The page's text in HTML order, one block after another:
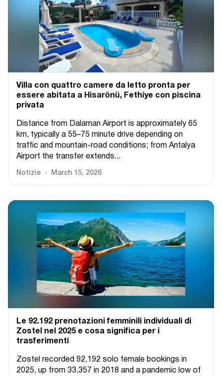
Villa con quattro camere da letto pronta per
essere abitata a Hisarönü, Fethiye con piscina
privata
Distance from Dalaman Airport is approximately 65
km, typically a 55–75 minute drive depending on
traffic and mountain-road conditions; from Antalya
Airport the transfer extends...
Notizie March 15, 2026
Le 92.192 prenotazioni femminili individuali di
Zostel nel 2025 e cosa significa per i
trasferimenti
Zostel recorded 92,192 solo female bookings in
2025, up from 33,357 in 2018 and a pandemic low of